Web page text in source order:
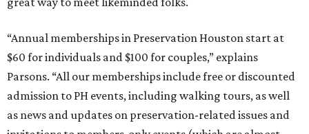
“Annual memberships in Preservation Houston start at
$60 for individuals and $100 for couples,” explains
Parsons. “All our memberships include free or discounted
admission to PH events, including walking tours, as well
as news and updates on preservation-related issues and